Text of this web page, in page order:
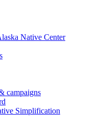
Native Center
campaigns
Simplification